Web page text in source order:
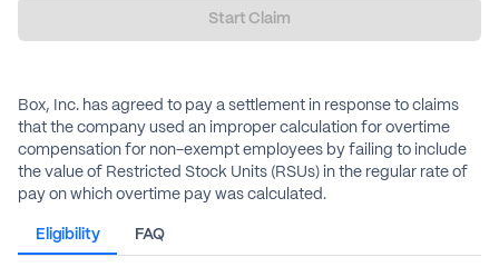
Start Claim
Box, Inc. has agreed to pay a settlement in response to claims
that the company used an improper calculation for overtime
compensation for non-exempt employees by failing to include
the value of Restricted Stock Units (RSUs) in the regular rate of
pay on which overtime pay was calculated.
Eligibility FAQ